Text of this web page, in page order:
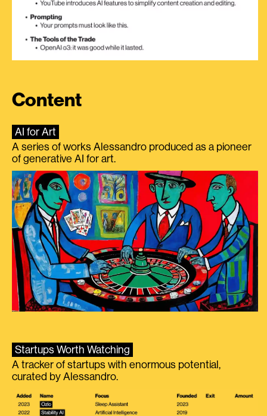
Content
AI for Art
A series of works Alessandro produced as a pioneer
of generative AI for art.
Startups Worth Watching
A tracker of startups with enormous potential,
curated by Alessandro.